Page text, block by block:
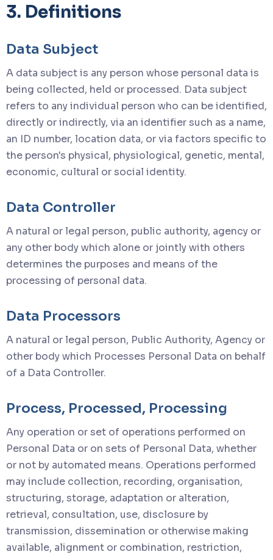
3. Definitions
Data Subject
A data subject is any person whose personal data is
being collected, held or processed. Data subject
refers to any individual person who can be identified,
directly or indirectly, via an identifier such as a name,
an ID number, location data, or via factors specific to
the person's physical, physiological, genetic, mental,
economic, cultural or social identity.
Data Controller
A natural or legal person, public authority, agency or
any other body which alone or jointly with others
determines the purposes and means of the
processing of personal data.
Data Processors
A natural or legal person, Public Authority, Agency or
other body which Processes Personal Data on behalf
of a Data Controller.
Process, Processed, Processing
Any operation or set of operations performed on
Personal Data or on sets of Personal Data, whether
or not by automated means. Operations performed
may include collection, recording, organisation,
structuring, storage, adaptation or alteration,
retrieval, consultation, use, disclosure by
transmission, dissemination or otherwise making
available, alignment or combination, restriction,